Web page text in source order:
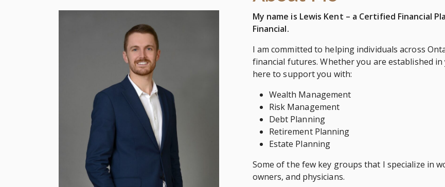
My name is Lewis Kent – a Certified Financial
Financial.
I am committed to helping individuals across
financial futures. Whether you are established
here to support you with:
Wealth Management
Risk Management
Debt Planning
Retirement Planning
Estate Planning
Some of the few key groups that I specialize in
owners, and physicians.